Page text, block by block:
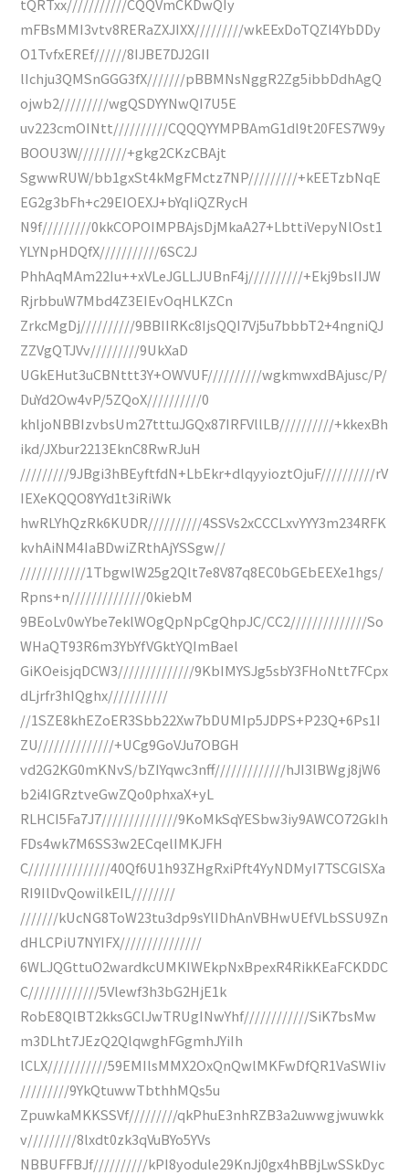
tQRTxx///////////CQQVmCKDwQIy
mFBsMMI3vtv8RERaZXJIXX/////////wkEExDoTQZl4YbDDy
O1TvfxEREf//////8IJBE7DJ2GII
lIchju3QMSnGGG3fX///////pBBMNsNggR2Zg5ibbDdhAgQ
ojwb2/////////wgQSDYYNwQI7U5E
uv223cmOINtt//////////CQQQYYMPBAmG1dl9t20FES7W9y
BOOU3W/////////+gkg2CKzCBAjt
SgwwRUW/bb1gxSt4kMgFMctz7NP/////////+kEETzbNqE
EG2g3bFh+c29EIOEXJ+bYqIiQZRycH
N9f/////////0kkCOPOIMPBAjsDjMkaA27+LbttiVepyNlOst1
YLYNpHDQfX///////////6SC2J
PhhAqMAm22Iu++xVLeJGLLJUBnF4j//////////+Ekj9bsIIJW
RjrbbuW7Mbd4Z3EIEvOqHLKZCn
ZrkcMgDj//////////9BBIIRKc8IjsQQI7Vj5u7bbbT2+4ngniQJ
ZZVgQTJVv/////////9UkXaD
UGkEHut3uCBNttt3Y+OWVUF//////////wgkmwxdBAjusc/P/
DuYd2Ow4vP/5ZQoX//////////0
khljoNBBIzvbsUm27tttuJGQx87IRFVllLB//////////+kkexBh
ikd/JXbur2213EknC8RwRJuH
/////////9JBgi3hBEyftfdN+LbEkr+dlqyyioztOjuF//////////rV
IEXeKQQO8YYd1t3iRiWk
hwRLYhQzRk6KUDR//////////4SSVs2xCCCLxvYYY3m234RFK
kvhAiNM4IaBDwiZRthAjYSSgw//
////////////1TbgwlW25g2Qlt7e8V87q8EC0bGEbEEXe1hgs/
Rpns+n//////////////0kiebM
9BEoLv0wYbe7eklWOgQpNpCgQhpJC/CC2//////////////So
WHaQT93R6m3YbYfVGktYQImBael
GiKOeisjqDCW3//////////////9KbIMYSJg5sbY3FHoNtt7FCpx
dLjrfr3hIQghx///////////
//1SZE8khEZoER3Sbb22Xw7bDUMIp5JDPS+P23Q+6Ps1I
ZU//////////////+UCg9GoVJu7OBGH
vd2G2KG0mKNvS/bZIYqwc3nff/////////////hJI3lBWgj8jW6
b2i4IGRztveGwZQo0phxaX+yL
RLHCI5Fa7J7//////////////9KoMkSqYESbw3iy9AWCO72GkIh
FDs4wk7M6SS3w2ECqelIMKJFH
C///////////////40Qf6U1h93ZHgRxiPft4YyNDMyI7TSCGlSXa
RI9IlDvQowilkEIL////////
///////kUcNG8ToW23tu3dp9sYlIDhAnVBHwUEfVLbSSU9Zn
dHLCPiU7NYIFX///////////////
6WLJQGttuO2wardkcUMKIWEkpNxBpexR4RikKEaFCKDDC
C/////////////5Vlewf3h3bG2HjE1k
RobE8QlBT2kksGClJwTRUgINwYhf////////////SiK7bsMw
m3DLht7JEzQ2QlqwghFGgmhJYiIh
lCLX///////////59EMIlsMMX2OxQnQwlMKFwDfQR1VaSWIiv
/////////9YkQtuwwTbthhMQs5u
ZpuwkaMKKSSVf/////////qkPhuE3nhRZB3a2uwwgjwuwkk
v/////////8lxdt0zk3qVuBYo5YVs
NBBUFFBJf//////////kPI8yodule29KnJj0gx4hBBjLwSSkDyc